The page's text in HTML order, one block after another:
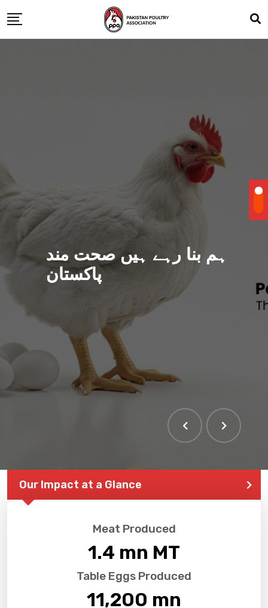
ہم بنا رہے ہیں صحت مند
پاکستان
Our Impact at a Glance
Meat Produced
1.4 mn MT
Table Eggs Produced
11,200 mn